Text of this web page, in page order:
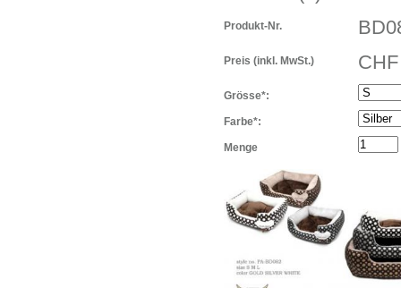
Produkt-Nr.
Preis (inkl. MwSt.)
Grösse*:
Farbe*:
Menge